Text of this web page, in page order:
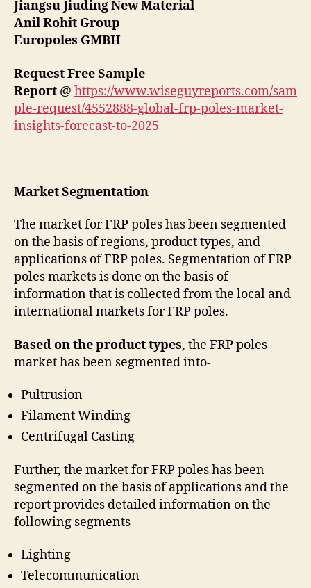
Jiangsu Jiuding New Material
Anil Rohit Group
Europoles GMBH
Request Free Sample
Report @ https://www.wiseguyreports.com/sam
ple-request/4552888-global-frp-poles-market-
insights-forecast-to-2025
Market Segmentation
The market for FRP poles has been segmented
on the basis of regions, product types, and
applications of FRP poles. Segmentation of FRP
poles markets is done on the basis of
information that is collected from the local and
international markets for FRP poles.
Based on the product types, the FRP poles
market has been segmented into-
Pultrusion
Filament Winding
Centrifugal Casting
Further, the market for FRP poles has been
segmented on the basis of applications and the
report provides detailed information on the
following segments-
Lighting
Telecommunication